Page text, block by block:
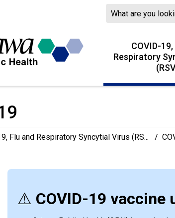
COVID-19,
Respiratory
Flu and Respiratory Syncytial Virus (RS... /
⚠ COVID-19 vaccine